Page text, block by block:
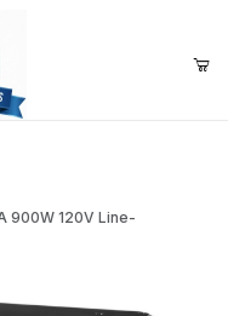
900W 120V Line-